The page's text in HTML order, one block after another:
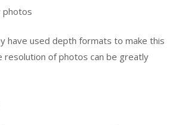
photos
have used depth formats to make this
of photos can be greatly